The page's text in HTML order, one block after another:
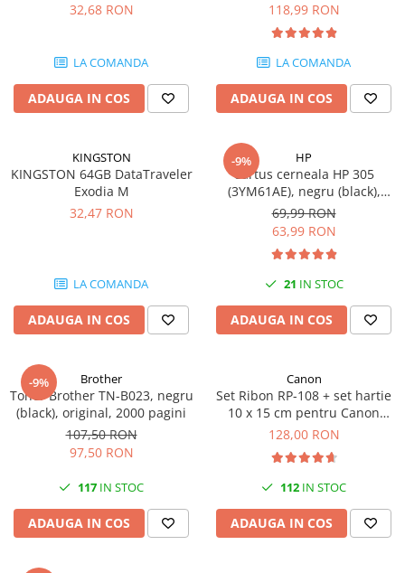
SSD-uri externe
Placi captura
Camere IP
DataTraveler Exodia, USB 3.2
32,68 RON
LA COMANDA
ADAUGA IN COS
pagini
118,99 RON
LA COMANDA
ADAUGA IN COS
KINGSTON
KINGSTON 64GB DataTraveler
Exodia M
32,47 RON
LA COMANDA
ADAUGA IN COS
-9% HP
Cartus cerneala HP 305
(3YM61AE), negru (black),
original, 120 pagini
69,99 RON
63,99 RON
21 IN STOC
ADAUGA IN COS
-9% Brother
Toner Brother TN-B023, negru
(black), original, 2000 pagini
107,50 RON
97,50 RON
117 IN STOC
ADAUGA IN COS
Canon
Set Ribon RP-108 + set hartie
10 x 15 cm pentru Canon
Selphy CP820, CP910, CP1000,
128,00 RON
112 IN STOC
ADAUGA IN COS